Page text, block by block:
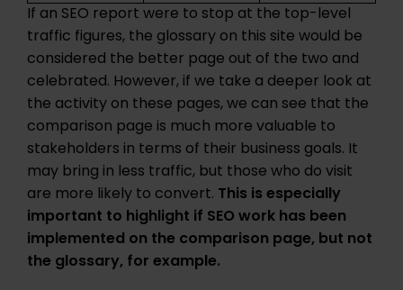
If an SEO report were to stop at the top-level
traffic figures, the glossary on this site would be
considered the better page out of the two and
celebrated. However, if we take a deeper look at
the activity on these pages, we can see that the
comparison page is much more valuable to
stakeholders in terms of their business goals. It
may bring in less traffic, but those who do visit
are more likely to convert. This is especially
important to highlight if SEO work has been
implemented on the comparison page, but not
the glossary, for example.